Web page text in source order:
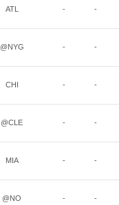
ATL - -
@NYG - -
CHI - -
@CLE - -
MIA - -
@NO - -